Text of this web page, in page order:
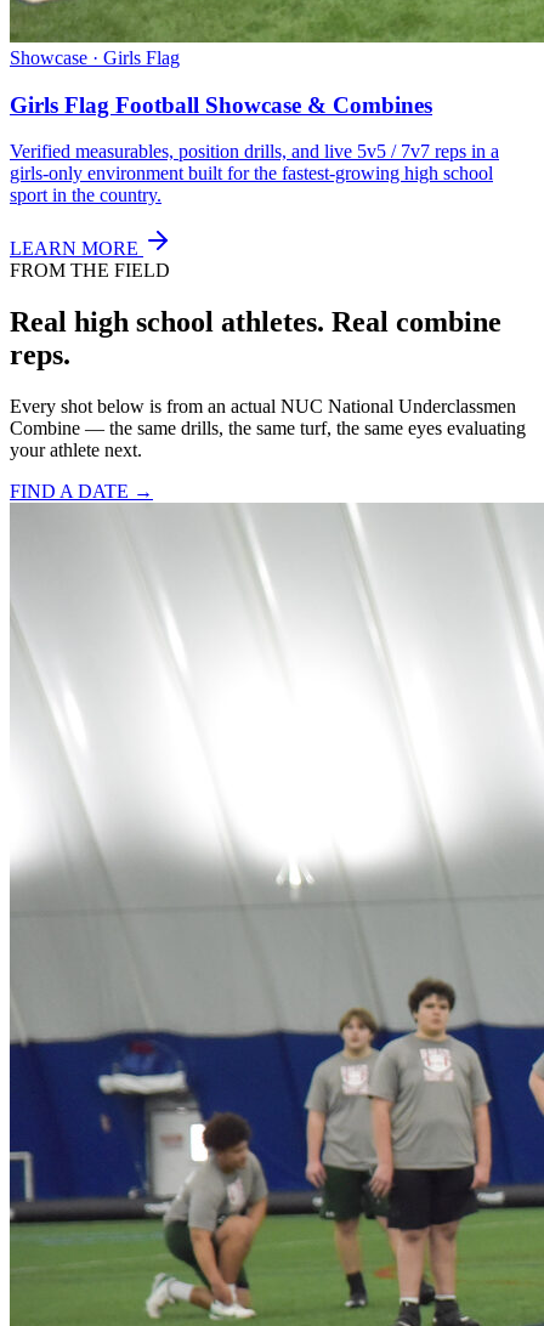
Showcase · Girls Flag
Girls Flag Football Showcase & Combines
Verified measurables, position drills, and live 5v5 / 7v7 reps in a
girls-only environment built for the fastest-growing high school
sport in the country.
LEARN MORE
FROM THE FIELD
Real high school athletes. Real combine
reps.
Every shot below is from an actual NUC National Underclassmen
Combine — the same drills, the same turf, the same eyes evaluating
your athlete next.
FIND A DATE →